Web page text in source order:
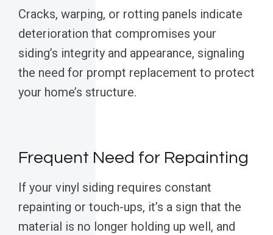
Cracks, warping, or rotting panels indicate
deterioration that compromises your
siding’s integrity and appearance, signaling
the need for prompt replacement to protect
your home’s structure.
Frequent Need for Repainting
If your vinyl siding requires constant
repainting or touch-ups, it’s a sign that the
material is no longer holding up well, and